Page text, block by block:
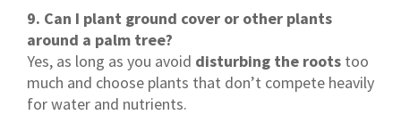
9. Can I plant ground cover or other plants
around a palm tree?
Yes, as long as you avoid disturbing the roots too
much and choose plants that don’t compete heavily
for water and nutrients.